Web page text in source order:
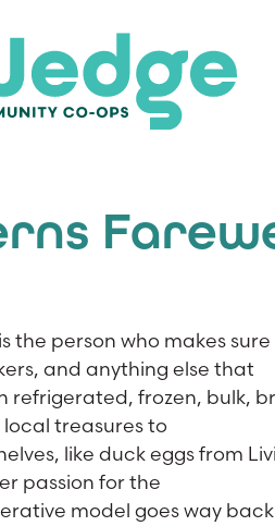
the person who makes
and anything else that
refrigerated, frozen, bulk,
local treasures to
like duck eggs from
passion for the
model goes way